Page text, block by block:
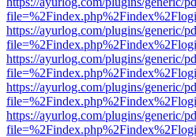
https://ayurlog.com/plugins/generic/
https://ayurlog.com/plugins/generic/
https://ayurlog.com/plugins/generic/
https://ayurlog.com/plugins/generic/